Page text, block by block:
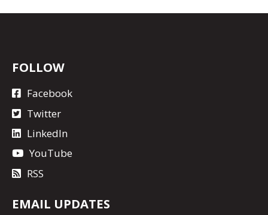
FOLLOW
Facebook
Twitter
LinkedIn
YouTube
RSS
EMAIL UPDATES